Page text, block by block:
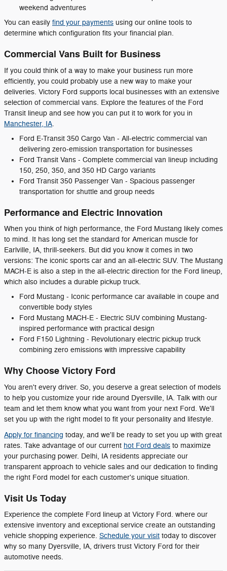
weekend adventures
You can easily find your payments using our online tools to
determine which configuration fits your financial plan.
Commercial Vans Built for Business
If you could think of a way to make your business run more
efficiently, you could probably use a new way to make your
deliveries. Victory Ford supports local businesses with an extensive
selection of commercial vans. Explore the features of the Ford
Transit lineup and see how you can put it to work for you in
Manchester, IA.
Ford E-Transit 350 Cargo Van - All-electric commercial van
delivering zero-emission transportation for businesses
Ford Transit Vans - Complete commercial van lineup including
150, 250, 350, and 350 HD Cargo variants
Ford Transit 350 Passenger Van - Spacious passenger
transportation for shuttle and group needs
Performance and Electric Innovation
When you think of high performance, the Ford Mustang likely comes
to mind. It has long set the standard for American muscle for
Earlville, IA, thrill-seekers. But did you know it comes in two
versions: The iconic sports car and an all-electric SUV. The Mustang
MACH-E is also a step in the all-electric direction for the Ford lineup,
which also includes a durable pickup truck.
Ford Mustang - Iconic performance car available in coupe and
convertible body styles
Ford Mustang MACH-E - Electric SUV combining Mustang-
inspired performance with practical design
Ford F150 Lightning - Revolutionary electric pickup truck
combining zero emissions with impressive capability
Why Choose Victory Ford
You aren't every driver. So, you deserve a great selection of models
to help you customize your ride around Dyersville, IA. Talk with our
team and let them know what you want from your next Ford. We'll
set you up with the right model to fit your personality and lifestyle.
Apply for financing today, and we'll be ready to set you up with great
rates. Take advantage of our current hot Ford deals to maximize
your purchasing power. Delhi, IA residents appreciate our
transparent approach to vehicle sales and our dedication to finding
the right Ford model for each customer's unique situation.
Visit Us Today
Experience the complete Ford lineup at Victory Ford. where our
extensive inventory and exceptional service create an outstanding
vehicle shopping experience. Schedule your visit today to discover
why so many Dyersville, IA, drivers trust Victory Ford for their
automotive needs.